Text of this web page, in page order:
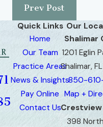
Prev Post
Quick Links
Home
Our Team
Practice Areas
News & Insights
Pay Online
Contact Us
Our
Shalimar
1201 Eglin
Shalimar,
850-
Map +
398